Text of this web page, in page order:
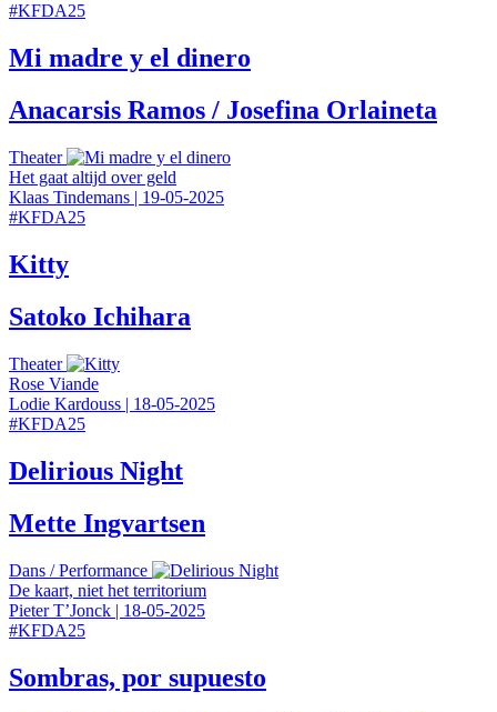
#KFDA25
Mi madre y el dinero
Anacarsis Ramos / Josefina Orlaineta
Theater
Het gaat altijd over geld
Klaas Tindemans | 19-05-2025
#KFDA25
Kitty
Satoko Ichihara
Theater
Rose Viande
Lodie Kardouss | 18-05-2025
#KFDA25
Delirious Night
Mette Ingvartsen
Dans /Performance
De kaart, niet het territorium
Pieter T’Jonck | 18-05-2025
#KFDA25
Sombras, por supuesto